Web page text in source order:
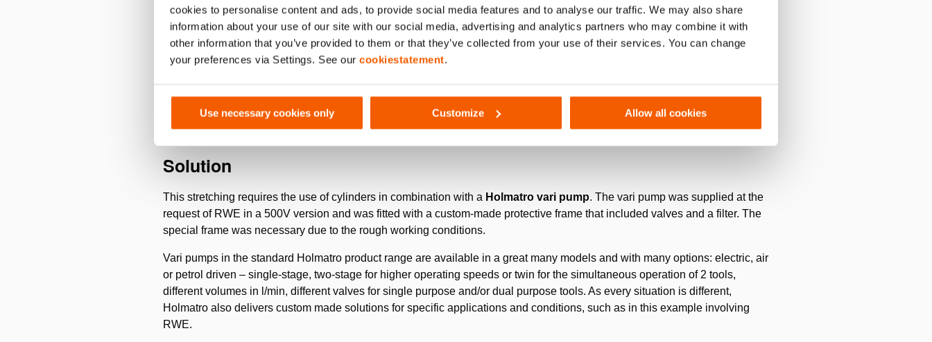
cookies to personalise content and ads, to provide social media features and to analyse our traffic. We may also share
information about your use of our site with our social media, advertising and analytics partners who may combine it with
other information that you’ve provided to them or that they’ve collected from your use of their services. You can change
your preferences via Settings. See our cookiestatement.
Use necessary cookies only Customize Allow all cookies
Challenge
This keeps 8 enormous machines constantly in operation (24/7). These machines are fitted with caterpillar tracks that must
be stretched with great regularity in order to maintain the speed and efficiency of the processing.
Solution
This stretching requires the use of cylinders in combination with a Holmatro vari pump. The vari pump was supplied at the
request of RWE in a 500V version and was fitted with a custom-made protective frame that included valves and a filter. The
special frame was necessary due to the rough working conditions.
Vari pumps in the standard Holmatro product range are available in a great many models and with many options: electric, air
or petrol driven – single-stage, two-stage for higher operating speeds or twin for the simultaneous operation of 2 tools,
different volumes in l/min, different valves for single purpose and/or dual purpose tools. As every situation is different,
Holmatro also delivers custom made solutions for specific applications and conditions, such as in this example involving
RWE.